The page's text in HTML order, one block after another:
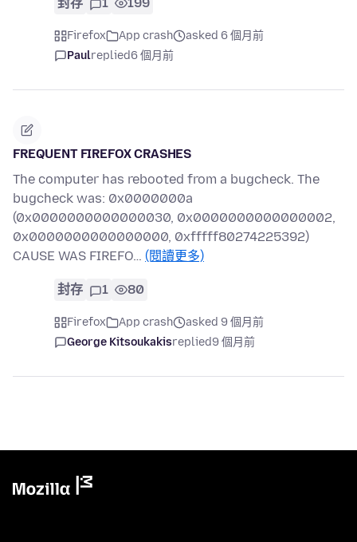
封存 1 199
Firefox App crash
asked 6 個月前
Paulreplied6 個月前
FREQUENT FIREFOX CRASHES
The computer has rebooted from a bugcheck. The
bugcheck was: 0x0000000a
(0x0000000000000030, 0x0000000000000002,
0x0000000000000000, 0xfffff80274225392)
CAUSE WAS FIREFO… (閱讀更多)
封存 1 80
Firefox App crash
asked 9 個月前
George Kitsoukakisreplied9 個月前